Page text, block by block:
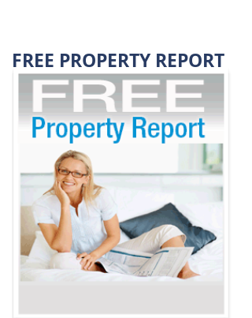
FREE PROPERTY REPORT
VALUED AT $39.95